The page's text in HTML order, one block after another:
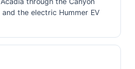
the electric Hummer EV